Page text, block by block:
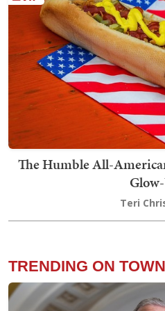
The Humble All-
Teri
TRENDING ON